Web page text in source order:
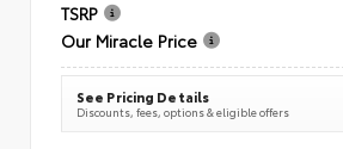
TSRP
Our Miracle Price
See Pricing Details
Discounts, fees, options & eligible offers